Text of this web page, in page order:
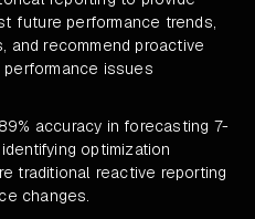
future performance trends,
and recommend proactive
issues
accuracy in forecasting 7-
optimization
traditional reactive reporting
changes.